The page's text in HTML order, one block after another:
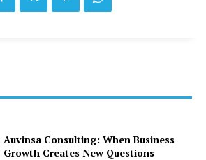
Auvinsa Consulting: When Business
Growth Creates New Questions